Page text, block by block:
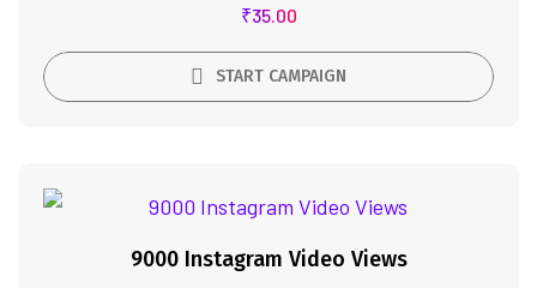
₹35.00
START CAMPAIGN
9000 Instagram Video Views